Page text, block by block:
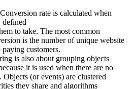
rate is calculated when
defined
to take. The most common
is the number of unique website
customers.
is also about grouping objects
it is used when there are no
(or events) are clustered
they share and algorithms